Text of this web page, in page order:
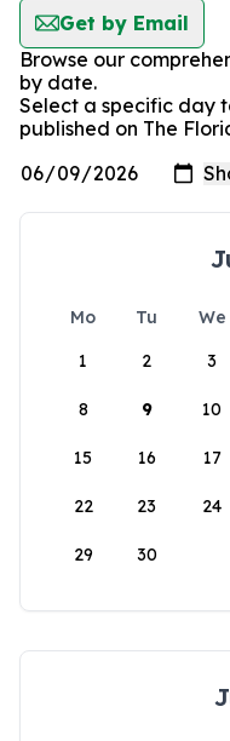
Get by Email
Browse our
by date.
Select a specific day
published on The
Mo Tu We
1
2 3
8 9 10
15 16 17
22 23 24
29 30